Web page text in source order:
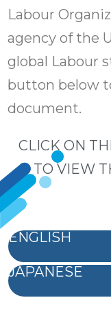
Labour
agency of the
global Labour
button below
document.
CLICK ON
TO VIEW
ENGLISH
JAPANESE